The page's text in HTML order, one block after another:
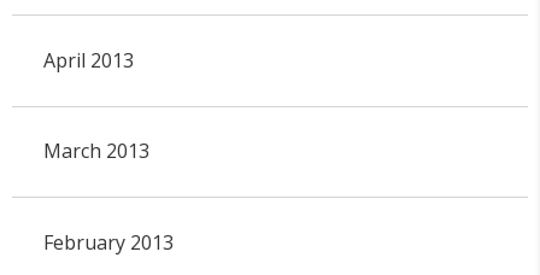
April 2013
March 2013
February 2013